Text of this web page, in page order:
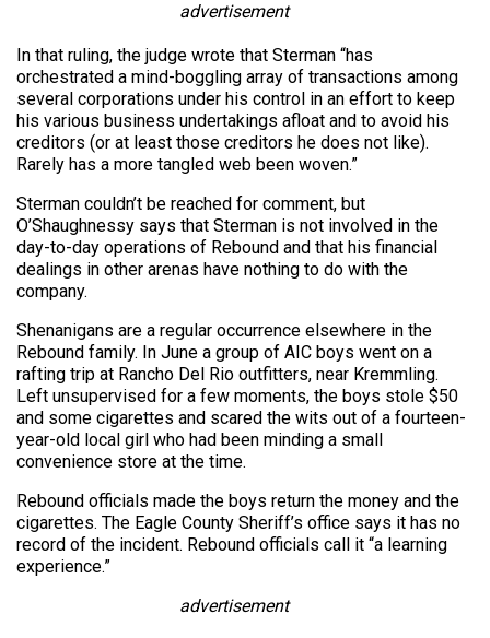
advertisement
In that ruling, the judge wrote that Sterman “has
orchestrated a mind-boggling array of transactions among
several corporations under his control in an effort to keep
his various business undertakings afloat and to avoid his
creditors (or at least those creditors he does not like).
Rarely has a more tangled web been woven.”
Sterman couldn’t be reached for comment, but
O’Shaughnessy says that Sterman is not involved in the
day-to-day operations of Rebound and that his financial
dealings in other arenas have nothing to do with the
company.
Shenanigans are a regular occurrence elsewhere in the
Rebound family. In June a group of AIC boys went on a
rafting trip at Rancho Del Rio outfitters, near Kremmling.
Left unsupervised for a few moments, the boys stole $50
and some cigarettes and scared the wits out of a fourteen-
year-old local girl who had been minding a small
convenience store at the time.
Rebound officials made the boys return the money and the
cigarettes. The Eagle County Sheriff’s office says it has no
record of the incident. Rebound officials call it “a learning
experience.”
advertisement